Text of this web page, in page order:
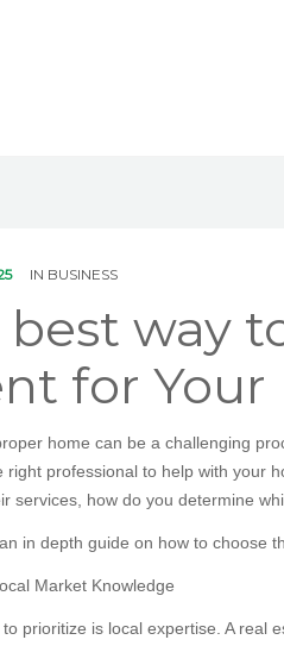
IN BUSINESS
best way
for Your
home can be a challenging
right professional to help with your
services, how do you determine
in depth guide on how to choose
Market Knowledge
prioritize is local expertise. A real